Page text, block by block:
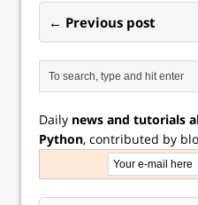
← Previous post
Daily news and tutorials
Python, contributed by